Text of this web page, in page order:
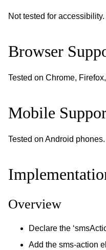
Not tested for accessibility.
Browser
Tested on Chrome,
Mobile
Tested on Android phones.
Overview
Declare the
Add the sms-action